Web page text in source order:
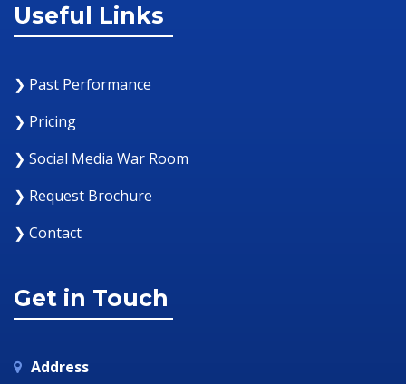
Useful Links
❯ Past Performance
❯ Pricing
❯ Social Media War Room
❯ Request Brochure
❯ Contact
Get in Touch
Address